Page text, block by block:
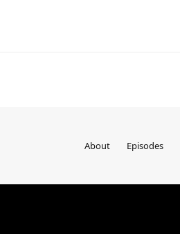
About Episodes